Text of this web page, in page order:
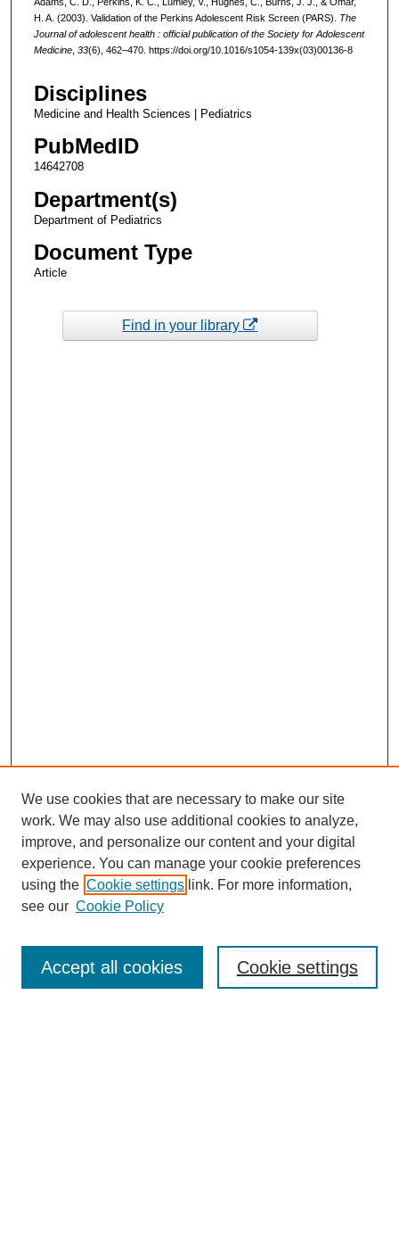
H. A. (2003). Validation of the Perkins Adolescent Risk Screen (PARS). The
Journal of adolescent health : official publication of the Society for Adolescent
Medicine, 33(6), 462–470. https://doi.org/10.1016/s1054-139x(03)00136-8
Disciplines
Medicine and Health Sciences | Pediatrics
PubMedID
14642708
Department(s)
Department of Pediatrics
Document Type
Article
Find in your library
Enter search terms:
We use cookies that are necessary to make our site
work. We may also use additional cookies to analyze,
improve, and personalize our content and your digital
experience. You can manage your cookie preferences
using the Cookie settings link. For more information,
see our Cookie Policy
Cookie settings
Accept all cookies